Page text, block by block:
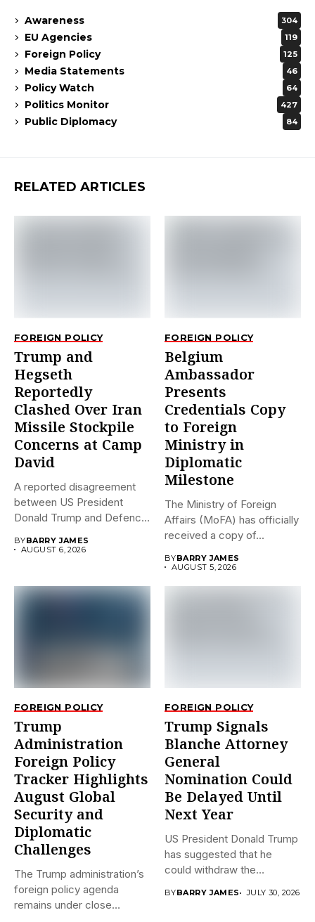
Awareness 304
EU Agencies 119
Foreign Policy 125
Media Statements 46
Policy Watch 64
Politics Monitor 427
Public Diplomacy 84
RELATED ARTICLES
FOREIGN POLICY
Trump and
Hegseth
Reportedly
Clashed Over Iran
Missile Stockpile
Concerns at Camp
David
A reported disagreement
between US President
Donald Trump and Defence
BYBARRY JAMES
AUGUST 6, 2026
FOREIGN POLICY
Belgium
Ambassador
Presents
Credentials Copy
to Foreign
Ministry in
Diplomatic
Milestone
The Ministry of Foreign
Affairs (MoFA) has officially
received a copy of...
BYBARRY JAMES
AUGUST 5, 2026
FOREIGN POLICY
Trump
Administration
Foreign Policy
Tracker Highlights
August Global
Security and
Diplomatic
Challenges
The Trump administration’s
foreign policy agenda
remains under close
FOREIGN POLICY
Trump Signals
Blanche Attorney
General
Nomination Could
Be Delayed Until
Next Year
US President Donald Trump
has suggested that he
could withdraw the
BYBARRY JAMES JULY 30, 2026